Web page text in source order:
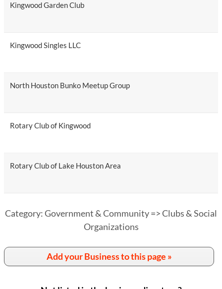
Kingwood Garden Club
Kingwood Singles LLC
North Houston Bunko Meetup Group
Rotary Club of Kingwood
Rotary Club of Lake Houston Area
Category: Government & Community => Clubs & Social
Organizations
Add your Business to this page »